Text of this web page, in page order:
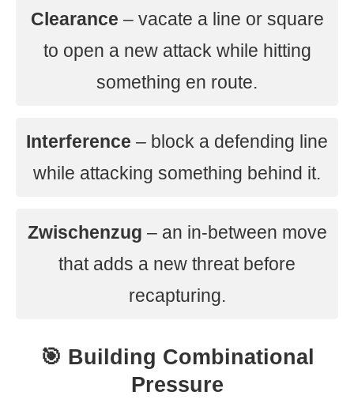
Clearance – vacate a line or square
to open a new attack while hitting
something en route.
Interference – block a defending line
while attacking something behind it.
Zwischenzug – an in-between move
that adds a new threat before
recapturing.
🎯 Building Combinational
Pressure